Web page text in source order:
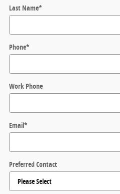
Last Name*
Phone*
Work Phone
Email*
Preferred Contact